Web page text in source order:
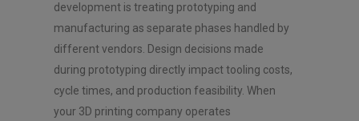
development is treating prototyping and
manufacturing as separate phases handled by
different vendors. Design decisions made
during prototyping directly impact tooling costs,
cycle times, and production feasibility. When
your 3D printing company operates